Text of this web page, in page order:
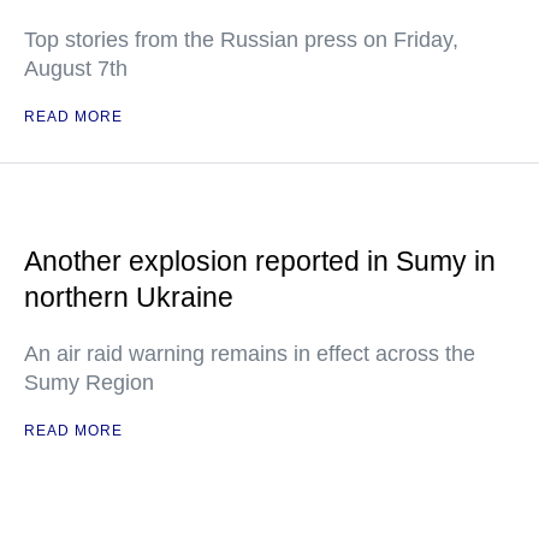
Top stories from the Russian press on Friday,
August 7th
READ MORE
Another explosion reported in Sumy in
northern Ukraine
An air raid warning remains in effect across the
Sumy Region
READ MORE